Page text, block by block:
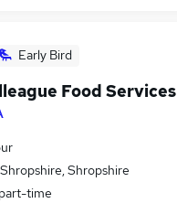
Early Bird
Food Services
Shropshire
time